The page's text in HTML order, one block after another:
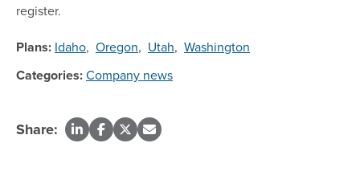
register.
Plans: Idaho, Oregon, Utah, Washington
Categories:Company news
Share: